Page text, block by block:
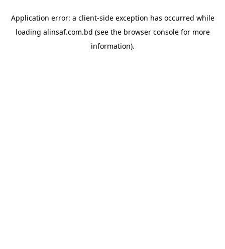
Application error: a client-side exception has occurred while
loading alinsaf.com.bd (see the browser consolefor more
information).